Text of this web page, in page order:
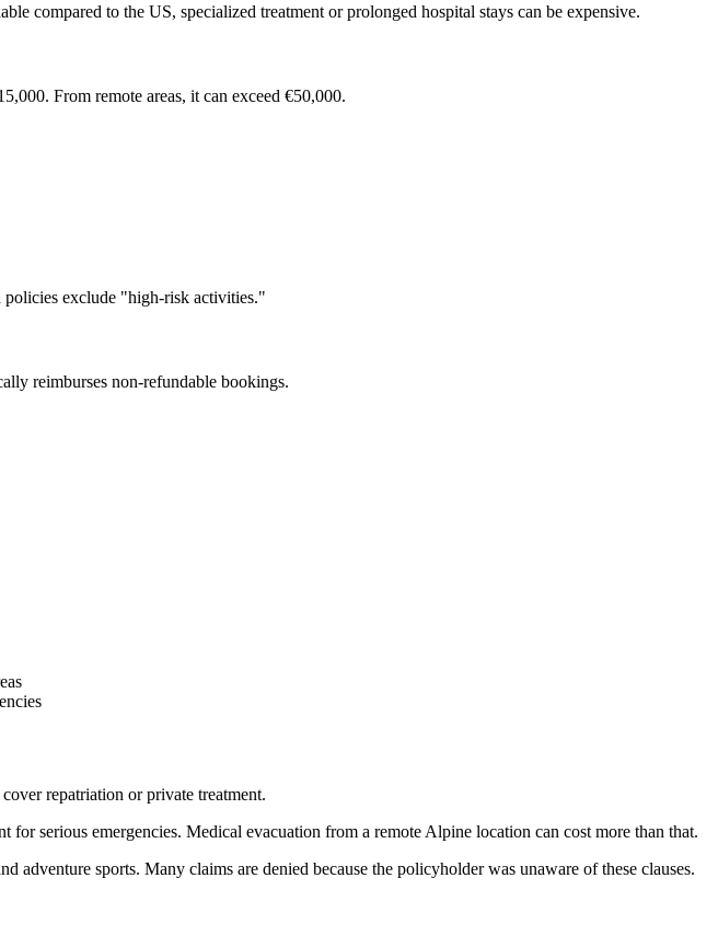
compared to the US, specialized treatment or prolonged hospital stays can be expensive.
From remote areas, it can exceed €50,000.
policies exclude "high-risk activities."
reimburses non-refundable bookings.
repatriation or private treatment.
serious emergencies. Medical evacuation from a remote Alpine location can cost more than that.
sports. Many claims are denied because the policyholder was unaware of these clauses.